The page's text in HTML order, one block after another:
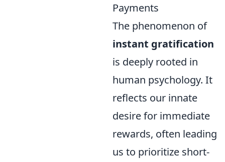
Payments
The phenomenon of
instant gratification
is deeply rooted in
human psychology. It
reflects our innate
desire for immediate
rewards, often leading
us to prioritize short-